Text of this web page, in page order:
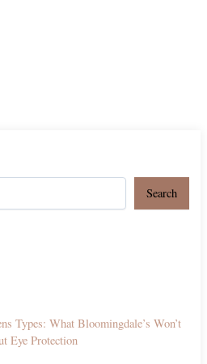
Search
Types: What Bloomingdale’s Won’t
Eye Protection